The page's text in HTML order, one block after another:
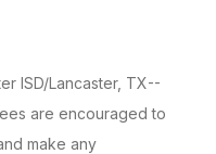
ISD/Lancaster, TX--
are encouraged to
make any